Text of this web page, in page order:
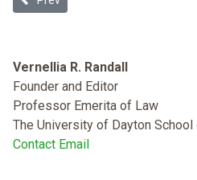
Vernellia R. Randall
Founder and Editor
Professor Emerita of Law
The University of Dayton
Contact Email